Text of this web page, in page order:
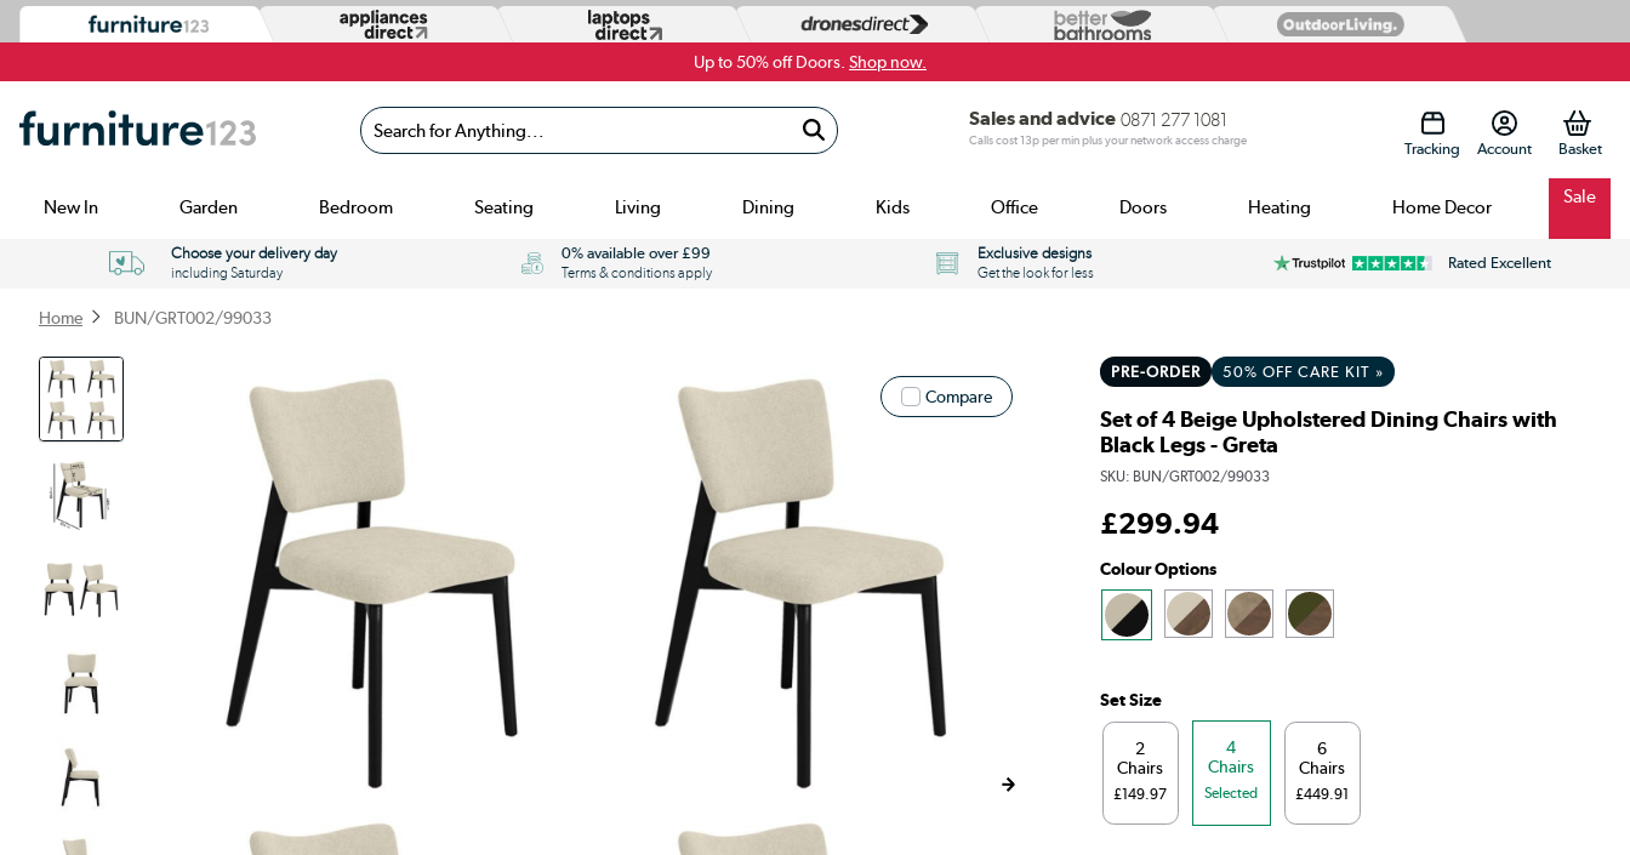
Up to 50% off Doors. Shop now.
Search for Anything...
Sales and advice 0871 277 1081
Calls cost 13p per min plus your network access charge Tracking Account
New In Garden Bedroom Seating Living Dining Kids Office Doors Heating Home Decor Sale
Choose your delivery day
including Saturday
0% available over £99
Terms & conditions apply
Exclusive designs
Get the look for less
Rated Excellent
Home BUN/GRT002/99033
Compare
PRE-ORDER 50% OFF CARE KIT »
Set of 4 Beige Upholstered Dining Chairs with
Black Legs - Greta
SKU: BUN/GRT002/99033
£299.94
Colour Options
Set Size
2
Chairs
£149.97
4
Chairs
Selected
6
Chairs
£449.91